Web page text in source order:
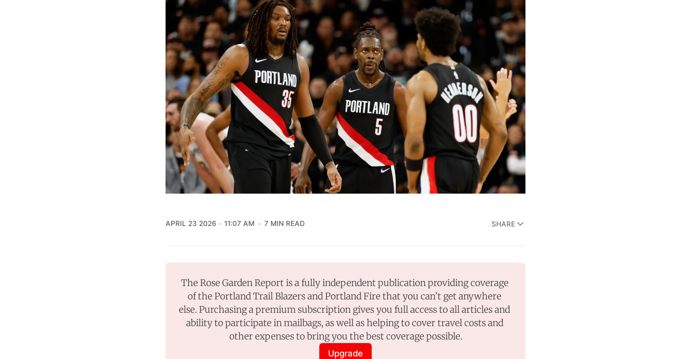
APRIL 23 2026 11:07 AM 7 MIN READ SHARE
The Rose Garden Report is a fully independent publication providing coverage
of the Portland Trail Blazers and Portland Fire that you can’t get anywhere
else. Purchasing a premium subscription gives you full access to all articles and
ability to participate in mailbags, as well as helping to cover travel costs and
other expenses to bring you the best coverage possible.
Upgrade